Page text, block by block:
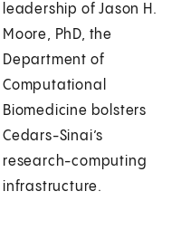
leadership of Jason H.
Moore, PhD, the
Department of
Computational
Biomedicine bolsters
Cedars-Sinai’s
research-computing
infrastructure.